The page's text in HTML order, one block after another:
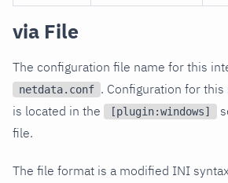
via File
The configuration file name for this
netdata.conf . Configuration for
is located in the
[plugin:windows]
file.
The file format is a modified INI